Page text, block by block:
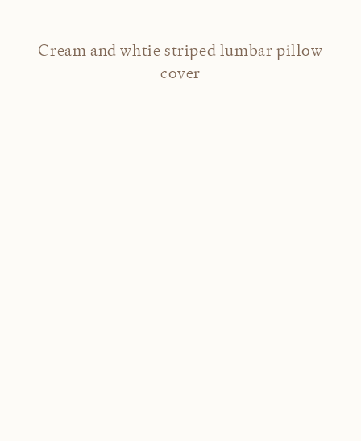
Cream and whtie striped lumbar pillow
cover